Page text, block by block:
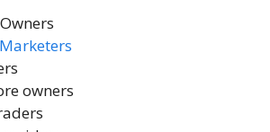
owners